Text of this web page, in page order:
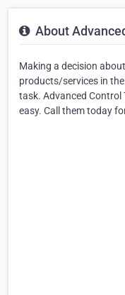
About
Making a decision
products/services in
task. Advanced Control
easy. Call them today